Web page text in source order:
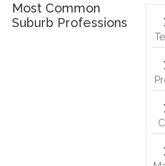
Most Common
Suburb Professions